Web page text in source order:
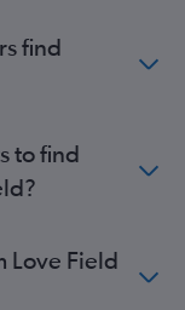
find
to find
Love Field